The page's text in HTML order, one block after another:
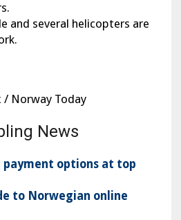
and several helicopters are
/ Norway Today
News
options at top
to Norwegian online